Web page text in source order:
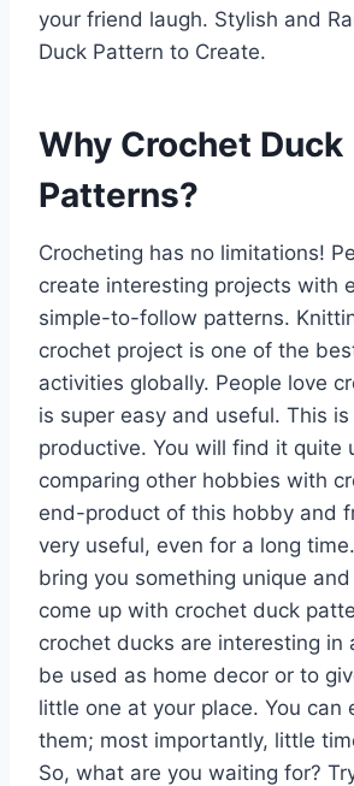
your friend laugh. Stylish and
Duck Pattern to Create.
Why Crochet Duck
Patterns?
Crocheting has no limitations!
create interesting projects with
simple-to-follow patterns.
crochet project is one of the
activities globally. People love
is super easy and useful. This
productive. You will find it quite
comparing other hobbies with
end-product of this hobby and
very useful, even for a long
bring you something unique
come up with crochet duck
crochet ducks are interesting in
be used as home decor or to
little one at your place. You can
them; most importantly, little
So, what are you waiting for?